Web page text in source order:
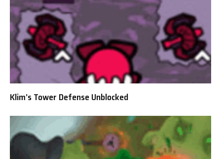
Klim’s Tower Defense Unblocked